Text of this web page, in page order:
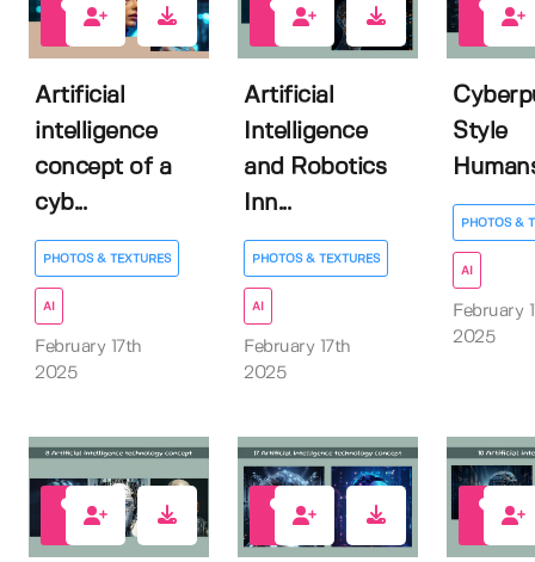
Artificial
intelligence
concept of a
cyb...
PHOTOS & TEXTURES
AI
February 17th
2025
Artificial
Intelligence
and Robotics
Inn...
PHOTOS & TEXTURES
AI
February 17th
2025
Style
PHOTOS &
AI
February
2025